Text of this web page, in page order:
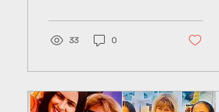
33 0